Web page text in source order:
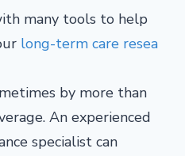
many tools to help
long-term care resea
by more than
An experienced
specialist can